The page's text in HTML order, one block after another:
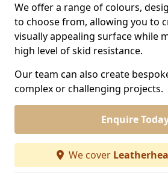
We offer a range of colours,
to choose from, allowing you to
visually appealing surface while
high level of skid resistance.
Our team can also create
complex or challenging projects.
Enquire
We cover